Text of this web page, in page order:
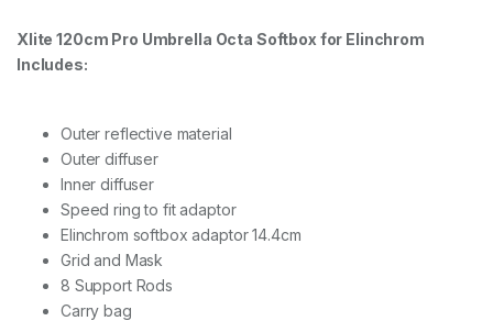
Xlite 120cm Pro Umbrella Octa Softbox for Elinchrom
Includes:
Outer reflective material
Outer diffuser
Inner diffuser
Speed ring to fit adaptor
Elinchrom softbox adaptor 14.4cm
Grid and Mask
8 Support Rods
Carry bag